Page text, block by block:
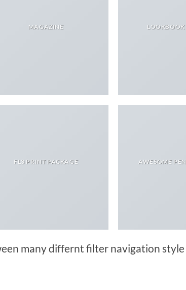
MAGAZINE LOOKBOOK
FL3 PRINT PACKAGE AWESOME
many differnt filter navigation